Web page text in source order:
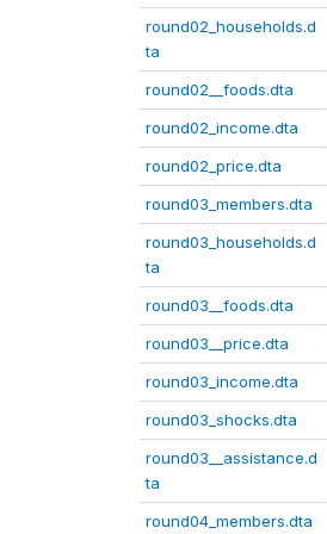
round02_households.d
ta
round02__foods.dta
round02_income.dta
round02_price.dta
round03_members.dta
round03_households.d
ta
round03__foods.dta
round03__price.dta
round03_income.dta
round03_shocks.dta
round03__assistance.d
ta
round04_members.dta